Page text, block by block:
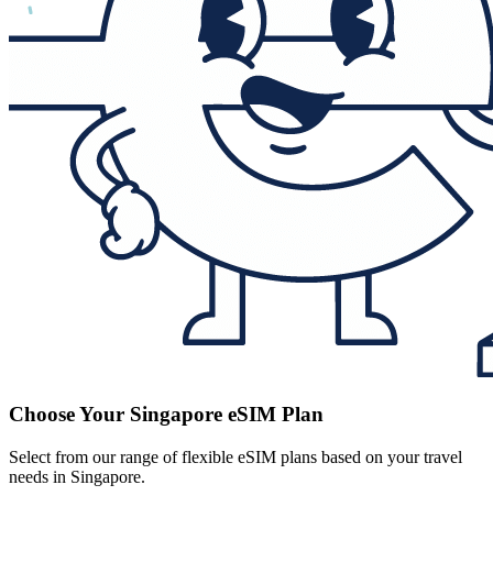
Choose Your Singapore eSIM Plan
Select from our range of flexible eSIM plans based on your travel
needs in Singapore.